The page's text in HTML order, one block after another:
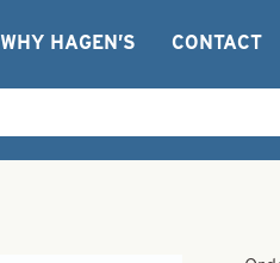
WHY HAGEN’S CONTACT